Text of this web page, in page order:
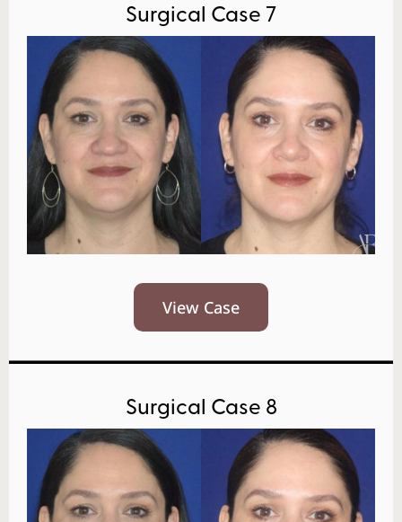
Surgical Case 7
View Case
Surgical Case 8